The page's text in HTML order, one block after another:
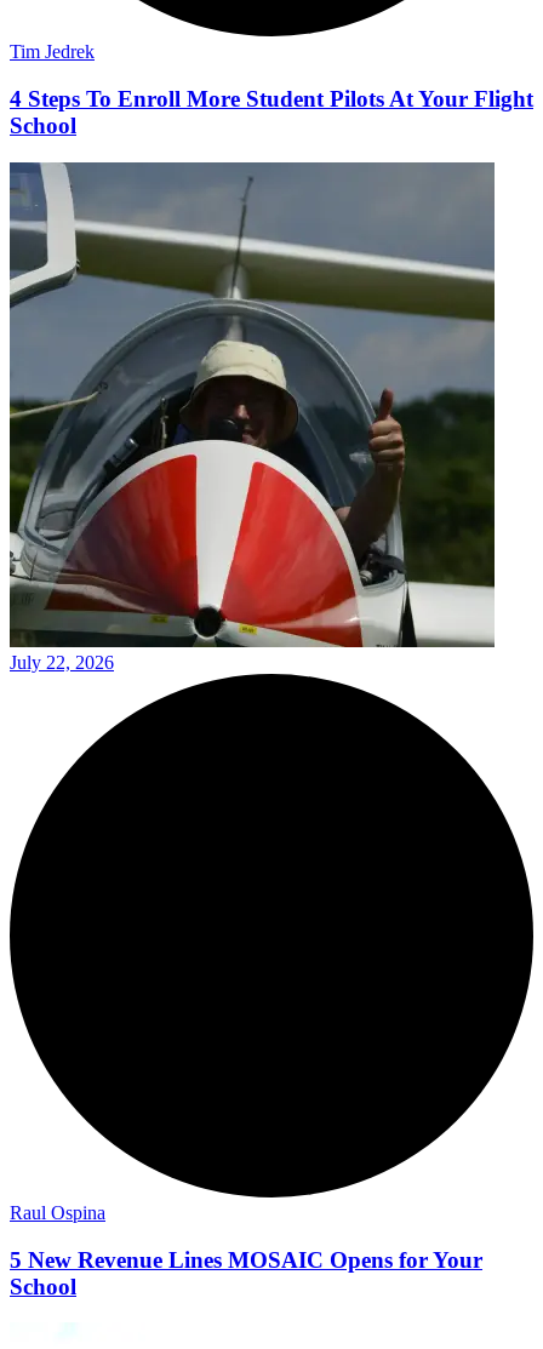
Tim Jedrek
4 Steps To Enroll More Student Pilots At Your Flight
School
July 22, 2026
Raul Ospina
5 New Revenue Lines MOSAIC Opens for Your
School